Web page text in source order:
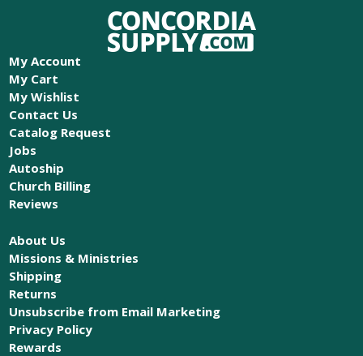
My Account
My Cart
My Wishlist
Contact Us
Catalog Request
Jobs
Autoship
Church Billing
Reviews
About Us
Missions & Ministries
Shipping
Returns
Unsubscribe from Email Marketing
Privacy Policy
Rewards